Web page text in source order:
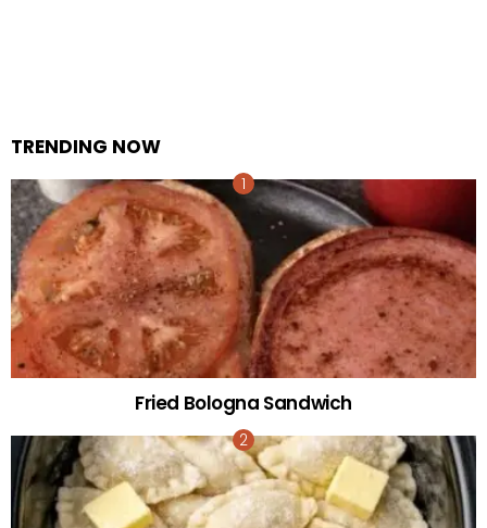
TRENDING NOW
Fried Bologna Sandwich